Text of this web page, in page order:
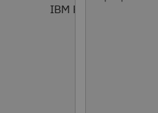
IBM Planning Analytics